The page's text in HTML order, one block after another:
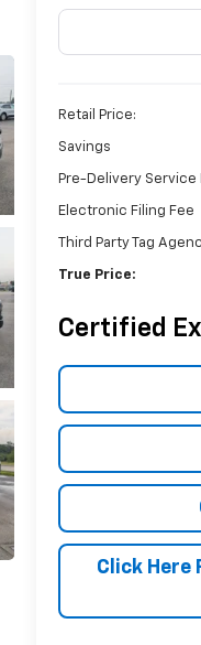
Retail Price:
Savings
Pre-Delivery Service
Electronic Filing Fee
Third Party Tag
True Price:
Certified
Click Here